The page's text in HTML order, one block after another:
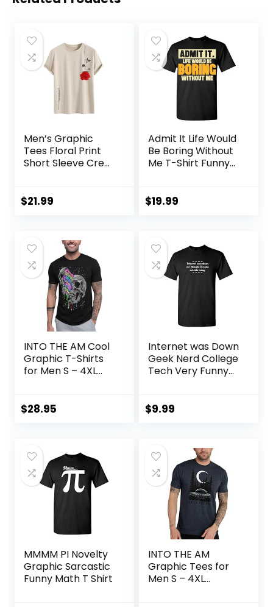
Men’s Graphic
Tees Floral Print
Short Sleeve Crew
Summer Tee Tops
$21.99
Admit It Life Would
Be Boring Without
Me T-Shirt Funny
Women’s Color T
$19.99
INTO THE AM Cool
Graphic T-Shirts
for Men S – 4XL
Tees
$28.95
Internet was Down
Geek Nerd College
Tech Very Funny
$9.99
MMMM PI Novelty
Graphic Sarcastic
Funny Math T Shirt
INTO THE AM
Graphic Tees for
Men S – 4XL